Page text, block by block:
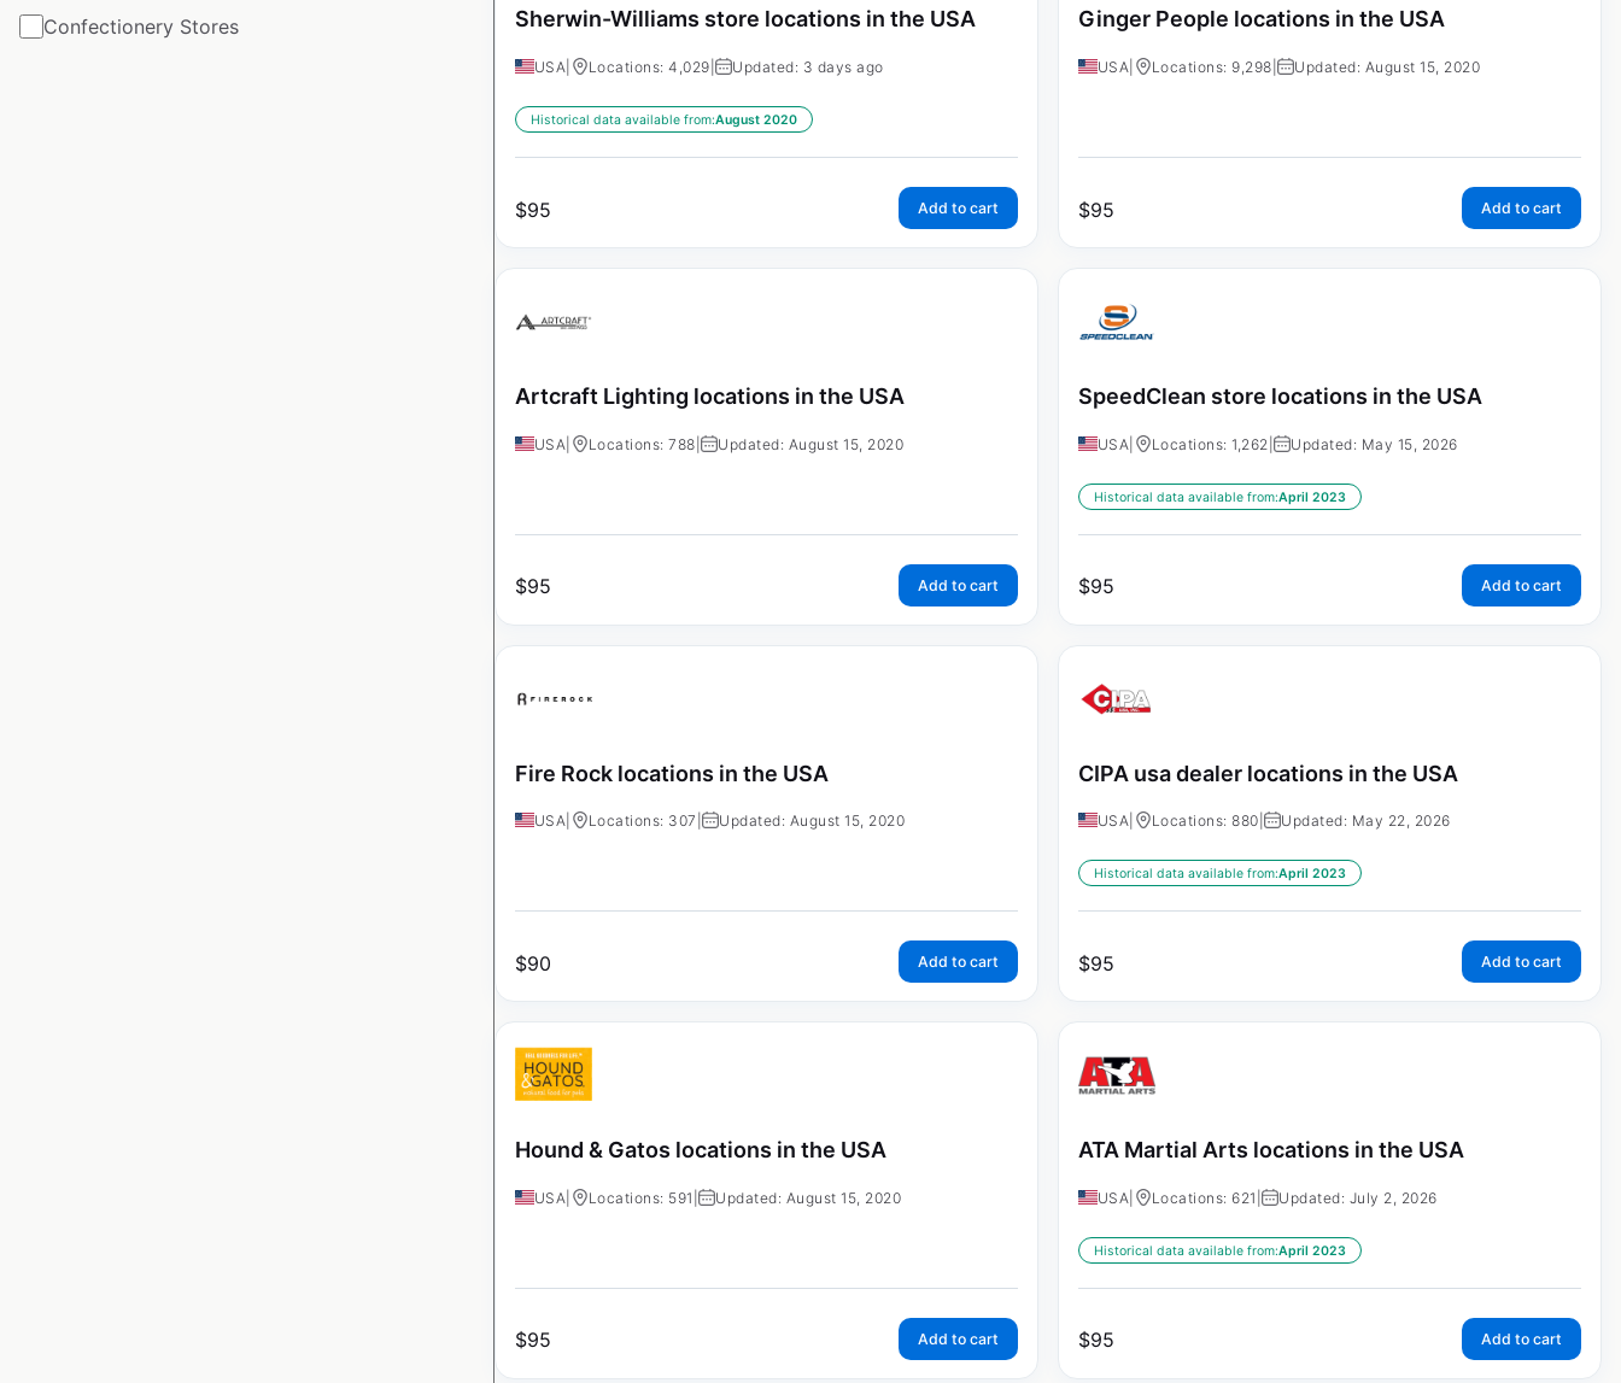
Confectionery Stores
Sherwin-Williams store locations in the USA
USA Locations: 4,029 | Updated: 3 days ago
Historical data available from:August 2020
$95 Add to cart
Ginger People locations in the USA
USA Locations: 9,298 | Updated: August 15, 2020
$95 Add to cart
Artcraft Lighting locations in the USA
USA Locations: 788 | Updated: August 15, 2020
$95 Add to cart
SpeedClean store locations in the USA
USA Locations: 1,262 | Updated: May 15, 2026
Historical data available from:April 2023
$95 Add to cart
Fire Rock locations in the USA
USA Locations: 307 | Updated: August 15, 2020
$90 Add to cart
CIPA usa dealer locations in the USA
USA Locations: 880 | Updated: May 22, 2026
Historical data available from:April 2023
$95 Add to cart
Hound & Gatos locations in the USA
USA Locations: 591 | Updated: August 15, 2020
$95 Add to cart
ATA Martial Arts locations in the USA
USA Locations: 621 | Updated: July 2, 2026
Historical data available from:April 2023
$95 Add to cart